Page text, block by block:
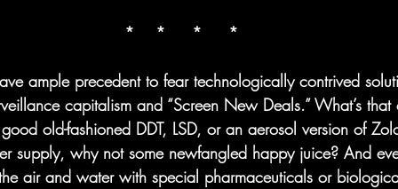
*    *     *     *
ample precedent to fear technologically contrived
capitalism and “Screen New Deals.” What’s
old-fashioned DDT, LSD, or an aerosol version of
supply, why not some newfangled happy juice? And
the air and water with special pharmaceuticals or